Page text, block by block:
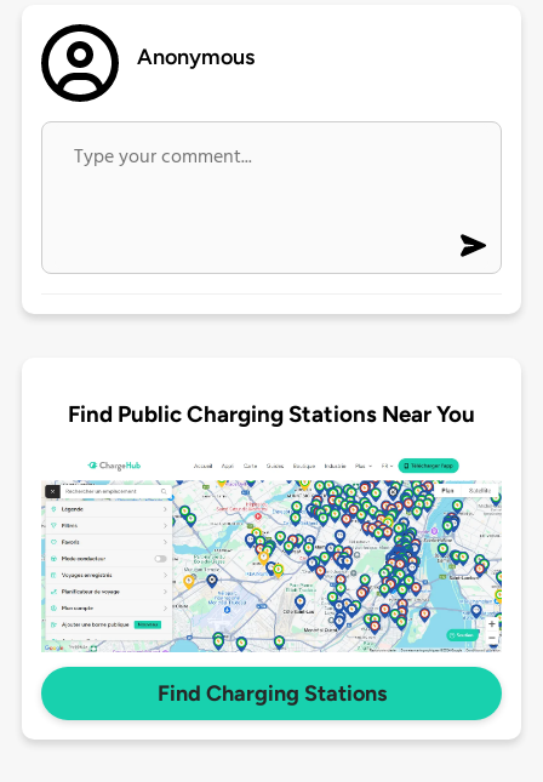
Anonymous
Find Public Charging Stations Near You
Find Charging Stations